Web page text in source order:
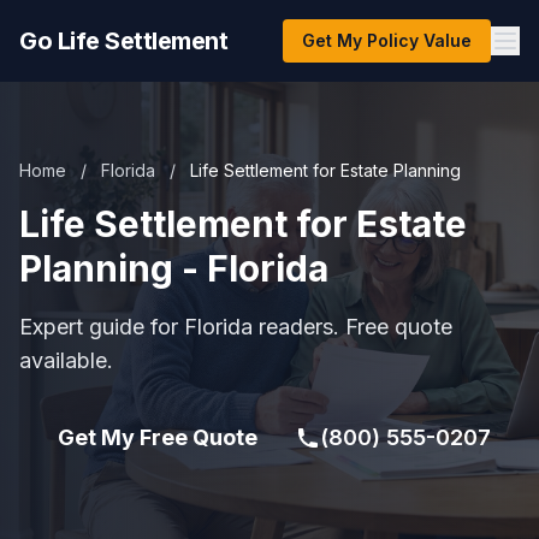
Go Life Settlement Get My Policy Value
Home / Florida / Life Settlement for Estate Planning
Life Settlement for Estate
Planning - Florida
Expert guide for Florida readers. Free quote
available.
Get My Free Quote (800) 555-0207